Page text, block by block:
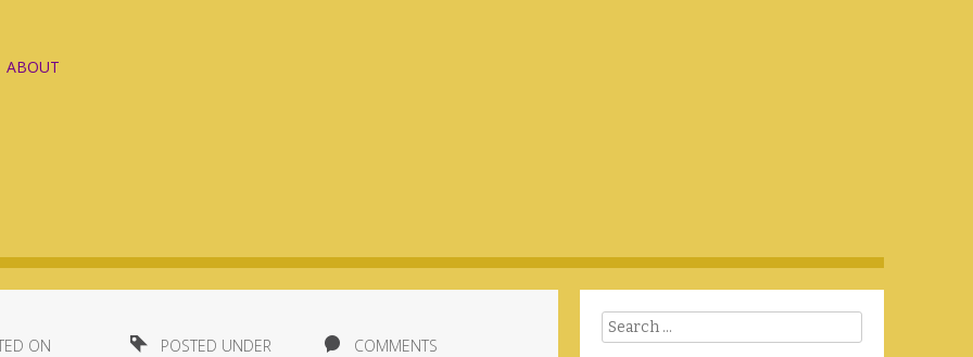
ABOUT
ON POSTED UNDER COMMENTS
Search